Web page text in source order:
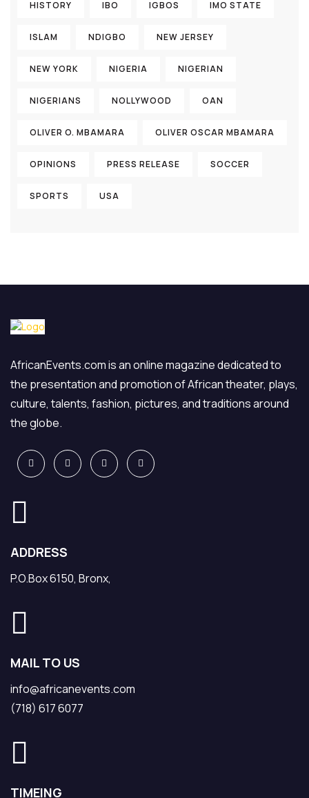
HISTORY IBO IGBOS IMO STATE
ISLAM NDIGBO NEW JERSEY
NEW YORK NIGERIA NIGERIAN
NIGERIANS NOLLYWOOD OAN
OLIVER O. MBAMARA OLIVER OSCAR MBAMARA
OPINIONS PRESS RELEASE SOCCER
SPORTS USA
AfricanEvents.com is an online magazine dedicated to
the presentation and promotion of African theater, plays,
culture, talents, fashion, pictures, and traditions around
the globe.
ADDRESS
P.O.Box 6150, Bronx,
MAIL TO US
info@africanevents.com
(718) 617 6077
TIMEING